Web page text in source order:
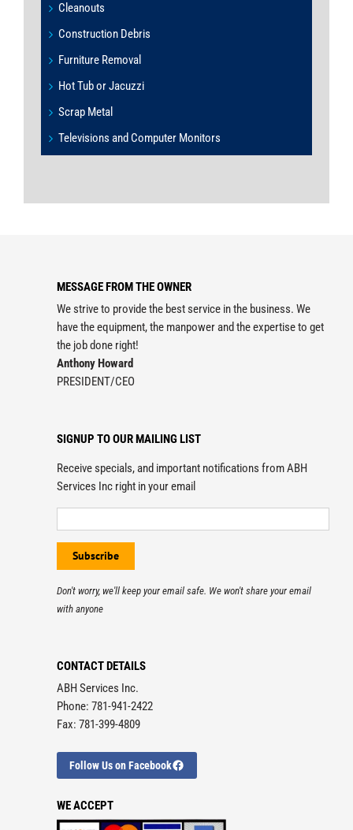
Cleanouts
Construction Debris
Furniture Removal
Hot Tub or Jacuzzi
Scrap Metal
Televisions and Computer Monitors
MESSAGE FROM THE OWNER
We strive to provide the best service in the business. We
have the equipment, the manpower and the expertise to get
the job done right!
Anthony Howard
PRESIDENT/CEO
SIGNUP TO OUR MAILING LIST
Receive specials, and important notifications from ABH
Services Inc right in your email
Don't worry, we'll keep your email safe. We won't share your email
with anyone
CONTACT DETAILS
ABH Services Inc.
Phone: 781-941-2422
Fax: 781-399-4809
Follow Us on Facebook
WE ACCEPT